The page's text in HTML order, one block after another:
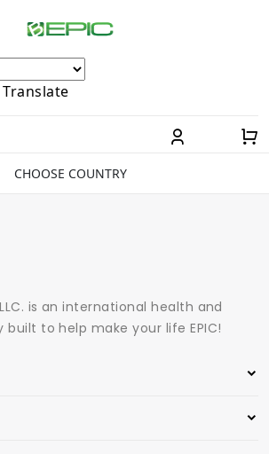
Translate
CHOOSE COUNTRY
is an international health and
built to help make your life EPIC!